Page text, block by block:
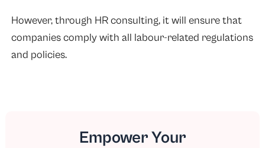
However, through HR consulting, it will ensure that
companies comply with all labour-related regulations
and policies.
Empower Your